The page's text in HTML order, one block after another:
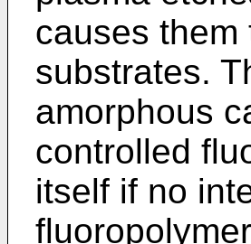
causes
substrates.
amorphous
controlled
itself if no